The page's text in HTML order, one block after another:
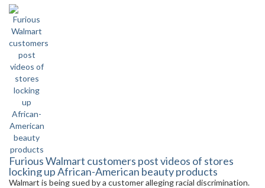
Furious Walmart customers post videos of stores
locking up African-American beauty products
Walmart is being sued by a customer alleging racial discrimination.